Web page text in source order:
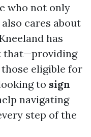
who not only
cares about
has
that—providing
eligible for
to sign
navigating
step of the